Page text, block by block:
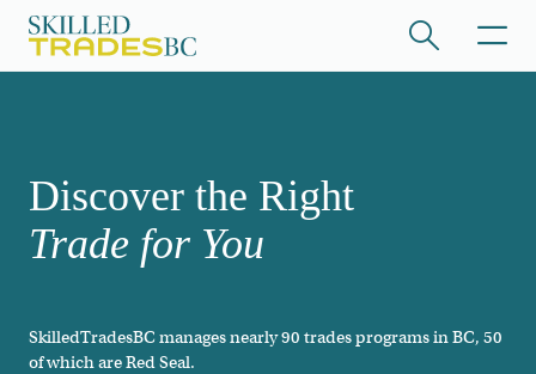
Skip to main content
hide collapsed content
Discover the Right
Trade for You
SkilledTradesBC manages nearly 90 trades programs in BC, 50
of which are Red Seal.